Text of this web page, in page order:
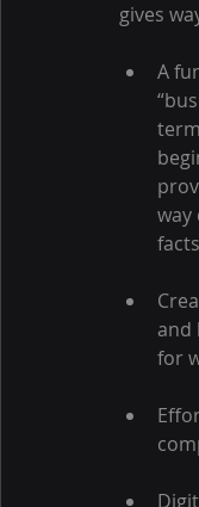
gives
A
way
and
for